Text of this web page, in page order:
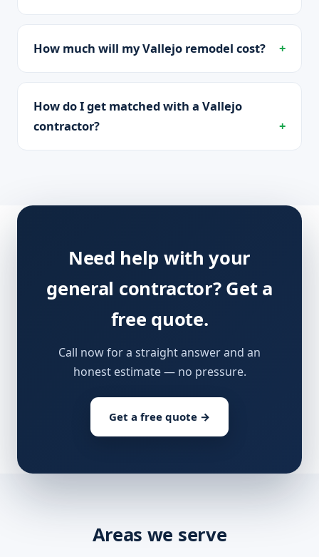
How much will my Vallejo remodel cost?
How do I get matched with a Vallejo
contractor?
Need help with your
general contractor? Get a
free quote.
Call now for a straight answer and an
honest estimate — no pressure.
Get a free quote →
Areas we serve